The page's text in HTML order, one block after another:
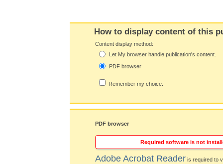
How to display content of this
Content display method:
Let My browser handle publication's content.
PDF browser
Remember my choice.
PDF browser
Required software is not
Adobe Acrobat Reader is required to